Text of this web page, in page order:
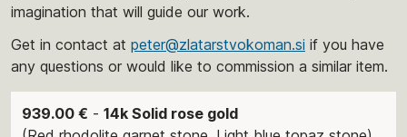
imagination that will guide our work.
Get in contact at peter@zlatarstvokoman.si if you have
any questions or would like to commission a similar item.
939.00 € - 14k Solid rose gold